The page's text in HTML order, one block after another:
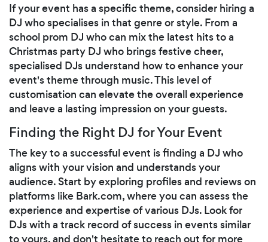
If your event has a specific theme, consider hiring a
DJ who specialises in that genre or style. From a
school prom DJ who can mix the latest hits to a
Christmas party DJ who brings festive cheer,
specialised DJs understand how to enhance your
event's theme through music. This level of
customisation can elevate the overall experience
and leave a lasting impression on your guests.
Finding the Right DJ for Your Event
The key to a successful event is finding a DJ who
aligns with your vision and understands your
audience. Start by exploring profiles and reviews on
platforms like Bark.com, where you can assess the
experience and expertise of various DJs. Look for
DJs with a track record of success in events similar
to yours, and don't hesitate to reach out for more